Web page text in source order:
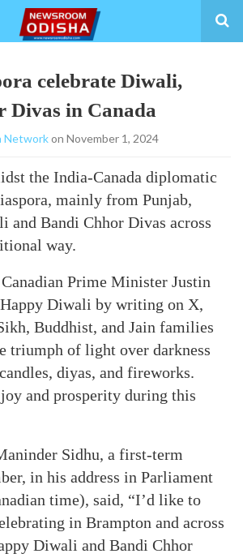
celebrate Diwali,
Divas in Canada
Networkon November 1, 2024
the India-Canada diplomatic
mainly from Punjab,
and Bandi Chhor Divas across
way.
Prime Minister Justin
Diwali by writing on X,
Buddhist, and Jain families
triumph of light over darkness
diyas, and fireworks.
and prosperity during this
Sidhu, a first-term
in his address in Parliament
time), said, “I’d like to
in Brampton and across
Diwali and Bandi Chhor